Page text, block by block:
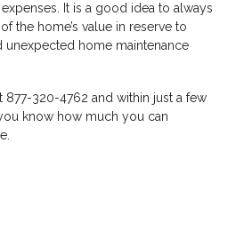
It is a good idea to always
the home’s value in reserve to
unexpected home maintenance
877-320-4762 and within just a few
know how much you can